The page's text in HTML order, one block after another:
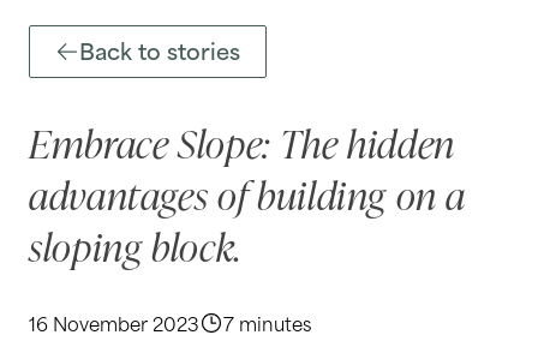
Back to stories
Embrace Slope: The hidden
advantages of building on a
sloping block.
16 November 2023 7 minutes